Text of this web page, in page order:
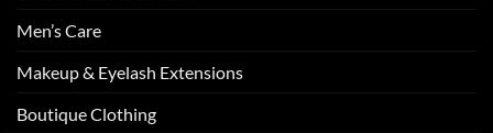
Men’s Care
Makeup & Eyelash Extensions
Boutique Clothing